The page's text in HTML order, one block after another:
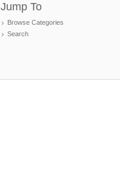
Jump To
Browse Categories
Search